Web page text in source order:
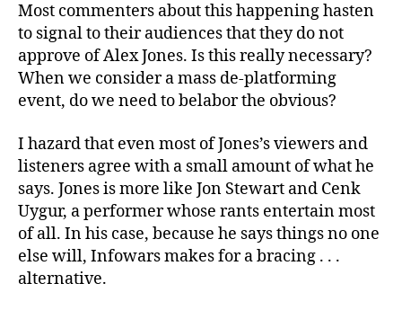
Most commenters about this happening hasten
to signal to their audiences that they do not
approve of Alex Jones. Is this really necessary?
When we consider a mass de-platforming
event, do we need to belabor the obvious?
I hazard that even most of Jones’s viewers and
listeners agree with a small amount of what he
says. Jones is more like Jon Stewart and Cenk
Uygur, a performer whose rants entertain most
of all. In his case, because he says things no one
else will, Infowars makes for a bracing . . .
alternative.